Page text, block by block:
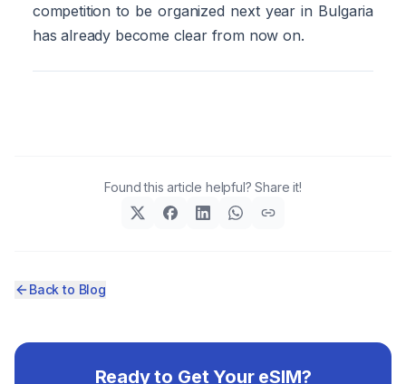
competition to be organized next year in Bulgaria
has already become clear from now on.
Found this article helpful? Share it!
Back to Blog
Ready to Get Your eSIM?